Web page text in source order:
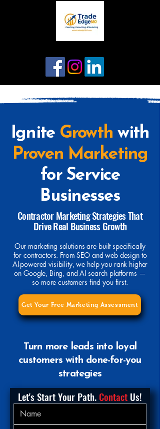
Ignite Growth with
Proven Marketing
for Service
Businesses
Contractor Marketing Strategies That
Drive Real Business Growth
Our marketing solutions are built specifically
for contractors. From SEO and web design to
AI-powered visibility, we help you rank higher
on Google, Bing, and AI search platforms —
so more customers find you first.
Get Your Free Marketing Assessment
Turn more leads into loyal
customers with done-for-you
strategies
Let's Start Your Path. Contact Us!